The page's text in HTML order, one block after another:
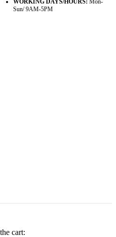
WORKING DAYS/HOURS: Mon-
Sun/ 9AM-5PM
cart: